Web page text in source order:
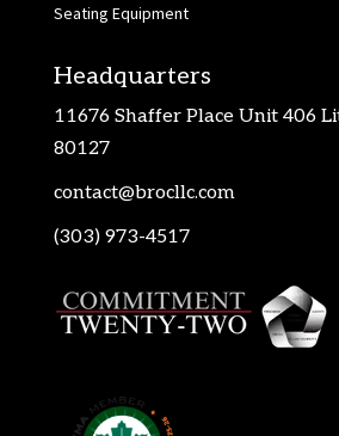
Seating Equipment
Headquarters
11676 Shaffer Place Unit 406
80127
contact@brocllc.com
(303) 973-4517